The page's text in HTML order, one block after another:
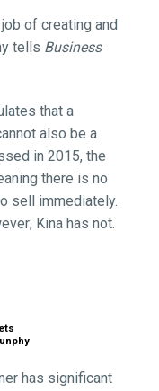
of creating and
tells Business
that a
also be a
in 2015, the
there is no
sell immediately.
Kina has not.
has significant